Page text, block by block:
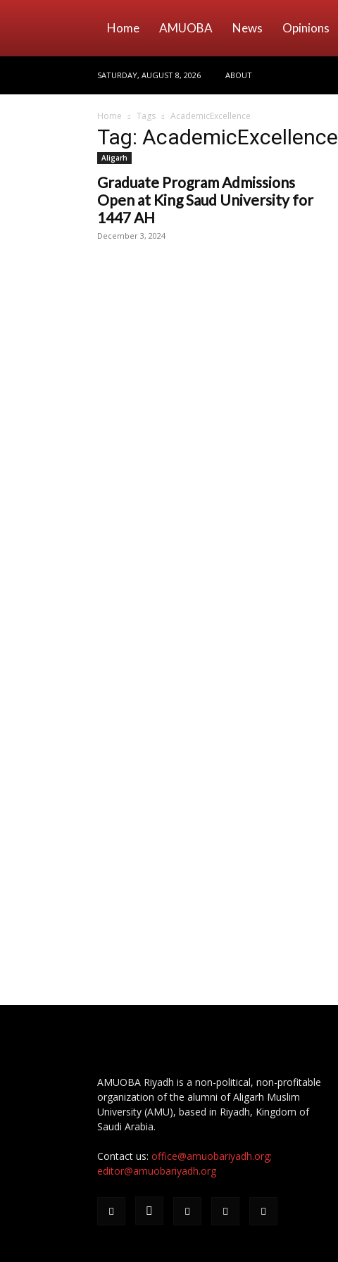
Home AMUOBA News Opinions
SATURDAY, AUGUST 8, 2026 ABOUT
Home Tags AcademicExcellence
Tag: AcademicExcellence
Aligarh
Graduate Program Admissions
Open at King Saud University for
1447 AH
December 3, 2024
AMUOBA Riyadh is a non-political, non-profitable
organization of the alumni of Aligarh Muslim
University (AMU), based in Riyadh, Kingdom of
Saudi Arabia.
Contact us: office@amuobariyadh.org;
editor@amuobariyadh.org